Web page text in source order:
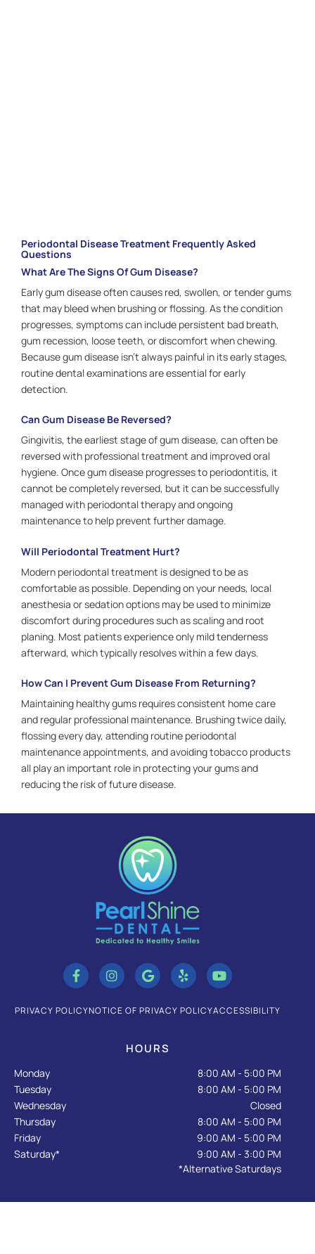
Periodontal Disease Treatment Frequently Asked
Questions
What Are The Signs Of Gum Disease?
Early gum disease often causes red, swollen, or tender gums
that may bleed when brushing or flossing. As the condition
progresses, symptoms can include persistent bad breath,
gum recession, loose teeth, or discomfort when chewing.
Because gum disease isn’t always painful in its early stages,
routine dental examinations are essential for early
detection.
Can Gum Disease Be Reversed?
Gingivitis, the earliest stage of gum disease, can often be
reversed with professional treatment and improved oral
hygiene. Once gum disease progresses to periodontitis, it
cannot be completely reversed, but it can be successfully
managed with periodontal therapy and ongoing
maintenance to help prevent further damage.
Will Periodontal Treatment Hurt?
Modern periodontal treatment is designed to be as
comfortable as possible. Depending on your needs, local
anesthesia or sedation options may be used to minimize
discomfort during procedures such as scaling and root
planing. Most patients experience only mild tenderness
afterward, which typically resolves within a few days.
How Can I Prevent Gum Disease From Returning?
Maintaining healthy gums requires consistent home care
and regular professional maintenance. Brushing twice daily,
flossing every day, attending routine periodontal
maintenance appointments, and avoiding tobacco products
all play an important role in protecting your gums and
reducing the risk of future disease.
a
c
b
n
s
a
o
o
l
e
l
o
u
u
PRIVACY POLICYNOTICE OF PRIVACY POLICYACCESSIBILITY
HOURS
Monday
8:00 AM - 5:00 PM
Tuesday
8:00 AM - 5:00 PM
Wednesday
Closed
Thursday
8:00 AM - 5:00 PM
Friday
9:00 AM - 5:00 PM
Saturday*
9:00 AM - 3:00 PM
*Alternative Saturdays